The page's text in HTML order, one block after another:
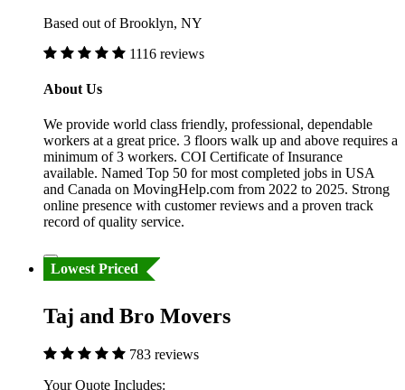
Based out of Brooklyn, NY
1116 reviews
About Us
We provide world class friendly, professional, dependable
workers at a great price. 3 floors walk up and above requires a
minimum of 3 workers. COI Certificate of Insurance
available. Named Top 50 for most completed jobs in USA
and Canada on MovingHelp.com from 2022 to 2025. Strong
online presence with customer reviews and a proven track
record of quality service.
Lowest Priced
Taj and Bro Movers
783 reviews
Your Quote Includes: